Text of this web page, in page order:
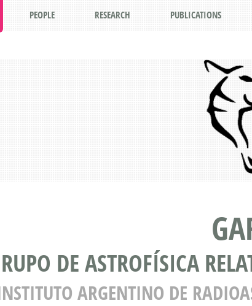
DE ASTROFÍSICA
ARGENTINO DE
PEOPLE RESEARCH PUBLICATIONS